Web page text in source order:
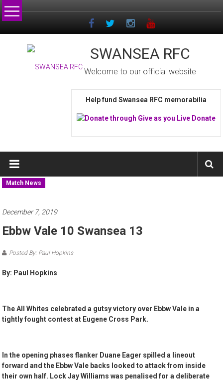
Skip
to
SWANSEA RFC
Welcome to our official website
Help fund Swansea RFC memorabilia
Match News
December 7, 2019
Ebbw Vale 10 Swansea 13
Posted By: Paul Hopkins
By: Paul Hopkins
The All Whites celebrated a gutsy victory over Ebbw Vale in a
tightly fought contest at Eugene Cross Park.
In the opening phases flanker Duane Eager spilled a lineout
forward and the Ebbw Vale backs looked to attack from inside
their own half. Lock Jay Williams was penalised for a deliberate